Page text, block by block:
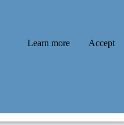
Learn more Accept